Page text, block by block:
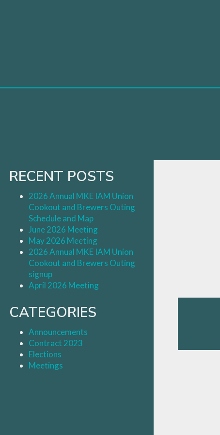
RECENT POSTS
2026 Annual MKE IAM Union
Cookout and Brewers Outing
Schedule and Map
June 2026 Meeting
May 2026 Meeting
2026 Annual MKE IAM Union
Cookout and Brewers Outing
signup
April 2026 Meeting
CATEGORIES
Announcements
Contract 2023
Elections
Meetings